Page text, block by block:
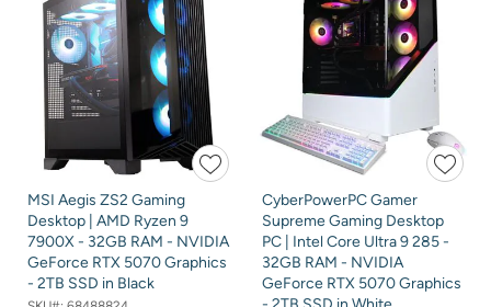
MSI Aegis ZS2 Gaming
Desktop | AMD Ryzen 9
7900X - 32GB RAM - NVIDIA
GeForce RTX 5070 Graphics
- 2TB SSD in Black
CyberPowerPC Gamer
Supreme Gaming Desktop
PC | Intel Core Ultra 9 285 -
32GB RAM - NVIDIA
GeForce RTX 5070 Graphics